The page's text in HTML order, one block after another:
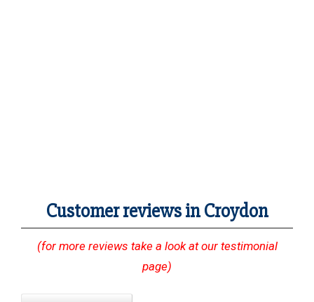
Customer reviews in Croydon
(for more reviews take a look at our testimonial
page)